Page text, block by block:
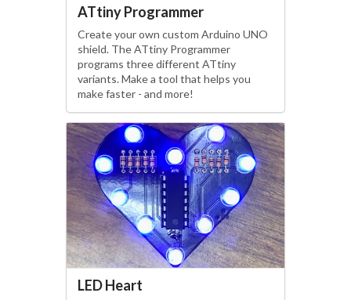
ATtiny Programmer
Create your own custom Arduino UNO
shield. The ATtiny Programmer
programs three different ATtiny
variants. Make a tool that helps you
make faster - and more!
LED Heart